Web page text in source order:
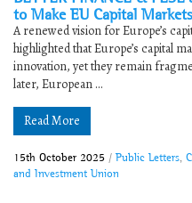
to Make EU Capital
A renewed vision for Europe’s
highlighted that Europe’s capital
innovation, yet they remain
later, European ...
Read More
15th October 2025 / Public Letters
and Investment Union